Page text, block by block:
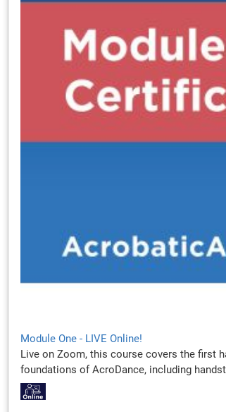
Module One - LIVE Online!
Live on Zoom, this course covers the first
foundations of AcroDance, including